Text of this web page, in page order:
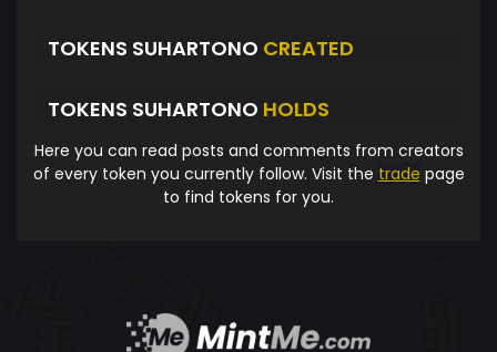
TOKENS SUHARTONO CREATED
TOKENS SUHARTONO HOLDS
Here you can read posts and comments from creators
of every token you currently follow. Visit the trade page
to find tokens for you.